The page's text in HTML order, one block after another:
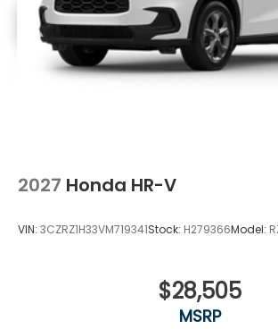
2027 Honda HR-V
VIN: 3CZRZ1H33VM719341Stock: H279366Model:
$28,505
MSRP